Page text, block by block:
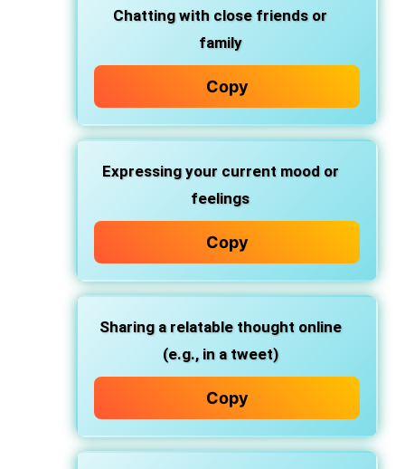
Chatting with close friends or
family
Copy
Expressing your current moodor
feelings
Copy
Sharing a relatable thoughtonline
(e.g., in a tweet)
Copy